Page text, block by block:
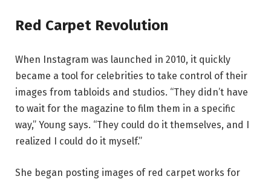
Red Carpet Revolution
When Instagram was launched in 2010, it quickly
became a tool for celebrities to take control of their
images from tabloids and studios. “They didn’t have
to wait for the magazine to film them in a specific
way,” Young says. “They could do it themselves, and I
realized I could do it myself.”
She began posting images of red carpet works for